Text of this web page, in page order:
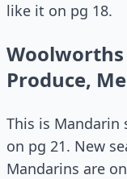
like it on pg 18.
Woolworths
Produce,
This is Mandarin
on pg 21. New
Mandarins are